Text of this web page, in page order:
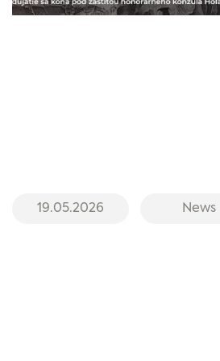
19.05.2026 News